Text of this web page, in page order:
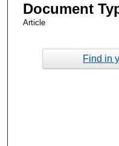
Document
Article
Find in